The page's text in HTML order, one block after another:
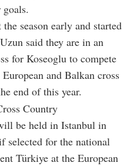
season early and started
said they are in an
for Koseoglu to compete
and Balkan cross
end of this year.
Country
be held in Istanbul in
selected for the national
Türkiye at the European